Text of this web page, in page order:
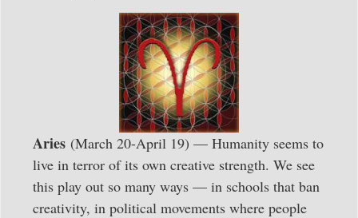
Aries (March 20-April 19) — Humanity seems to
live in terror of its own creative strength. We see
this play out so many ways — in schools that ban
creativity, in political movements where people